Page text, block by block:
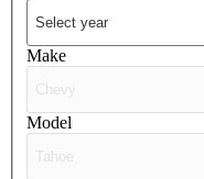
Make
Model